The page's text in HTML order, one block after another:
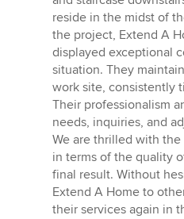
5
stars
reside in the midst of
the project, Extend A
displayed exceptional
situation. They
work site, consistently
Their professionalism
needs, inquiries, and
We are thrilled with
in terms of the quality
final result. Without
Extend A Home to
their services again in